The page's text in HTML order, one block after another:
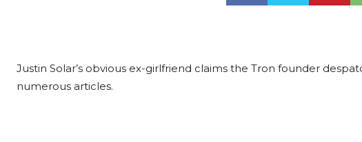
Justin Solar’s obvious ex-girlfriend claims the Tron founder
numerous articles.